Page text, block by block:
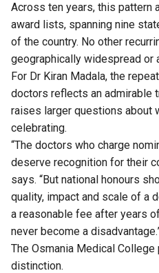
Across ten years, this pattern
award lists, spanning nine
of the country. No other
geographically widespread or
For Dr Kiran Madala, the
doctors reflects an admirable
raises larger questions about
celebrating.
“The doctors who charge
deserve recognition for their
says. “But national honours
quality, impact and scale of a
a reasonable fee after years
never become a
The Osmania Medical
distinction.